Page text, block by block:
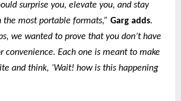
surprise you, elevate you, and stay
most portable formats,” Garg adds.
we wanted to prove that you don’t have
convenience. Each one is meant to make
and think, ‘Wait! how is this happening